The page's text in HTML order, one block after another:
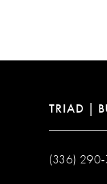
14
TRIAD |
(336)